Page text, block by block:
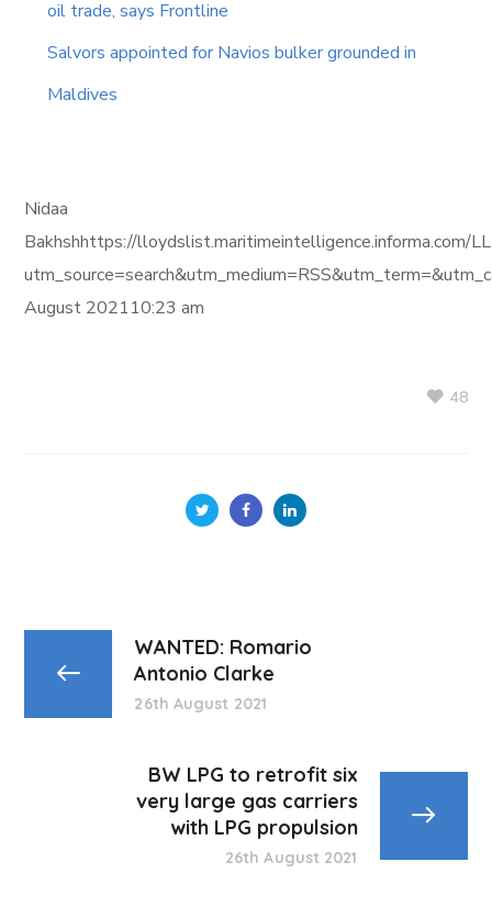
oil trade, says Frontline
Salvors appointed for Navios bulker grounded in
Maldives
Nidaa
Bakhshhttps://
August 202110:23 am
48
WANTED: Romario
Antonio Clarke
26th August 2021
BW LPG to retrofit six
very large gas carriers
with LPG propulsion
26th August 2021